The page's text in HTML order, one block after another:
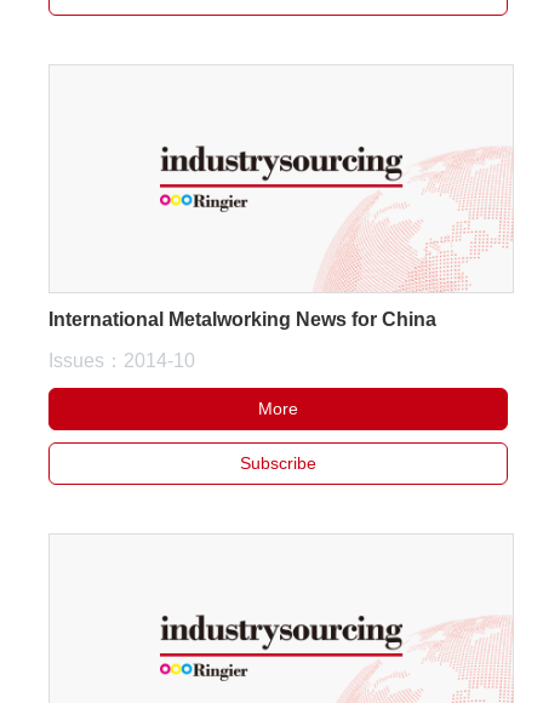
International Metalworking News for China
Issues：2014-10
More
Subscribe